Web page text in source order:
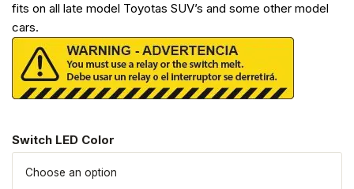
fits on all late model Toyotas SUV’s and some other model
cars.
Switch LED Color